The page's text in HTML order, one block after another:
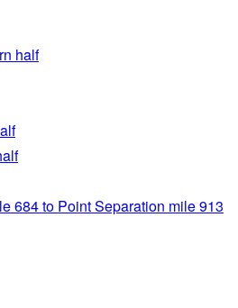
half
684 to Point Separation mile 913